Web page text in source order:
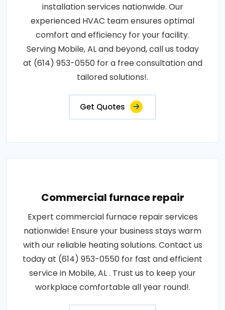
installation services nationwide. Our
experienced HVAC team ensures optimal
comfort and efficiency for your facility.
Serving Mobile, AL and beyond, call us today
at (614) 953-0550 for a free consultation and
tailored solutions!.
Get Quotes
Commercial furnace repair
Expert commercial furnace repair services
nationwide! Ensure your business stays warm
with our reliable heating solutions. Contact us
today at (614) 953-0550 for fast and efficient
service in Mobile, AL . Trust us to keep your
workplace comfortable all year round!.